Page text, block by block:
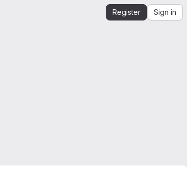
Register Sign in